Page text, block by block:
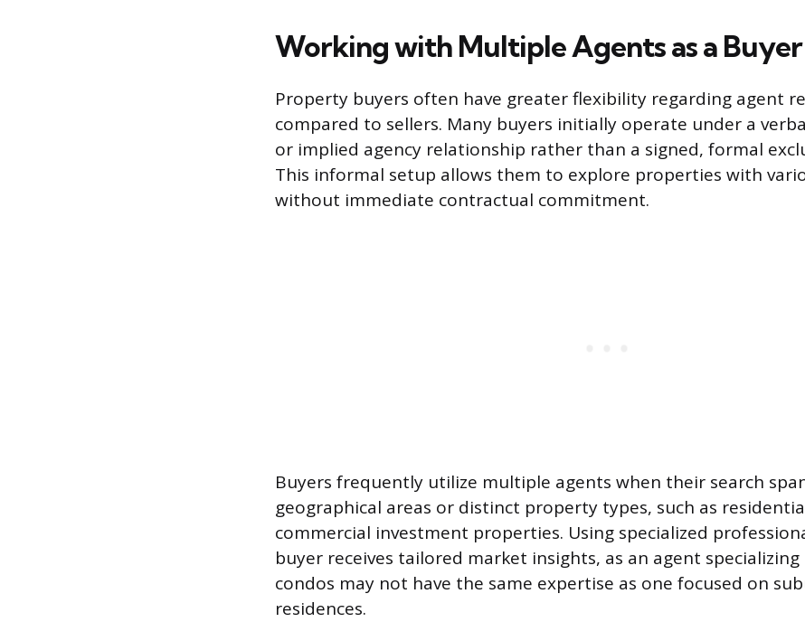
Working with Multiple Agents as a Buyer
Property buyers often have greater flexibility regarding agent
compared to sellers. Many buyers initially operate under a
or implied agency relationship rather than a signed, formal
This informal setup allows them to explore properties with
without immediate contractual commitment.
Buyers frequently utilize multiple agents when their search
geographical areas or distinct property types, such as
commercial investment properties. Using specialized
buyer receives tailored market insights, as an agent
condos may not have the same expertise as one focused on
residences.